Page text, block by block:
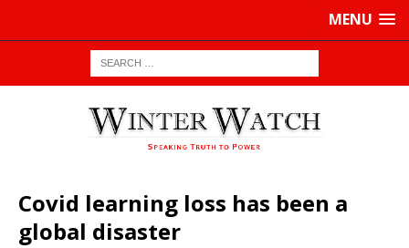
MENU
Covid learning loss has been a
global disaster